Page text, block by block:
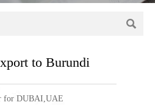

to Burundi
for DUBAI,UAE